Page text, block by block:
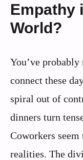
Empathy
World?
You’ve
connect these
spiral out of
dinners turn
Coworkers
realities. The